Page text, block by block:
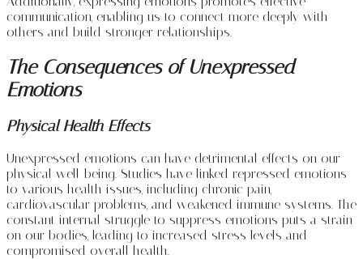
communication, enabling us to connect more deeply with
others and build stronger relationships.
The Consequences of Unexpressed
Emotions
Physical Health Effects
Unexpressed emotions can have detrimental effects on our
physical well-being. Studies have linked repressed emotions
to various health issues, including chronic pain,
cardiovascular problems, and weakened immune systems. The
constant internal struggle to suppress emotions puts a strain
on our bodies, leading to increased stress levels and
compromised overall health.